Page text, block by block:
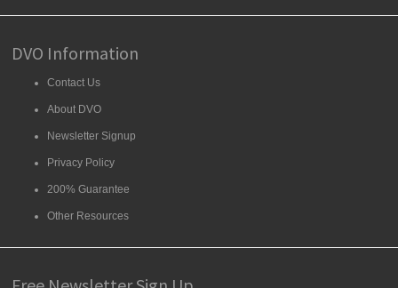
DVO Information
Contact Us
About DVO
Newsletter Signup
Privacy Policy
200% Guarantee
Other Resources